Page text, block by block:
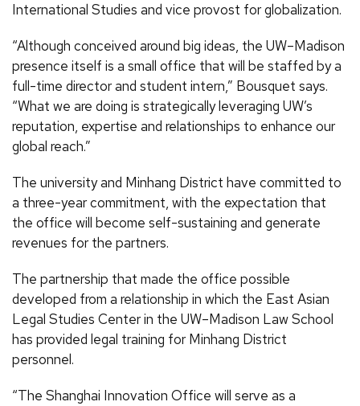
International Studies and vice provost for globalization.
“Although conceived around big ideas, the UW–Madison
presence itself is a small office that will be staffed by a
full-time director and student intern,” Bousquet says.
“What we are doing is strategically leveraging UW’s
reputation, expertise and relationships to enhance our
global reach.”
The university and Minhang District have committed to
a three-year commitment, with the expectation that
the office will become self-sustaining and generate
revenues for the partners.
The partnership that made the office possible
developed from a relationship in which the East Asian
Legal Studies Center in the UW–Madison Law School
has provided legal training for Minhang District
personnel.
“The Shanghai Innovation Office will serve as a